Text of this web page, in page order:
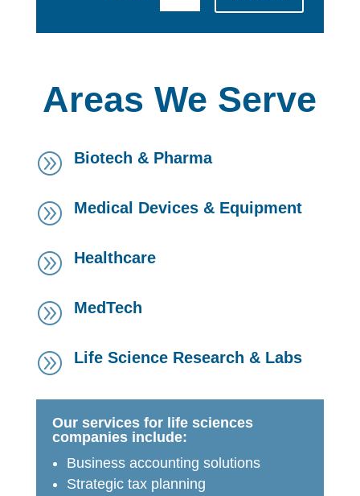
Areas We Serve
A Biotech & Pharma
A Medical Devices & Equipment
A Healthcare
A MedTech
A Life Science Research & Labs
Our services for life sciences
companies include:
Business accounting solutions
Strategic tax planning